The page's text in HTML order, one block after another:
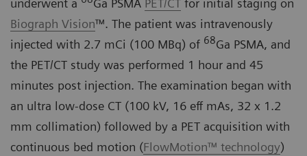
underwent a
Ga PSMA PET/CT for initial staging on
Biograph Vision™. The patient was intravenously
injected with 2.7 mCi (100 MBq) of 68Ga PSMA, and
the PET/CT study was performed 1 hour and 45
minutes post injection. The examination began with
an ultra low-dose CT (100 kV, 16 eff mAs, 32 x 1.2
mm collimation) followed by a PET acquisition with
continuous bed motion (FlowMotion™ technology)